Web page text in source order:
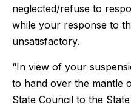
neglected/refuse to
while your response to
unsatisfactory.
“In view of your
to hand over the mantle
State Council to the